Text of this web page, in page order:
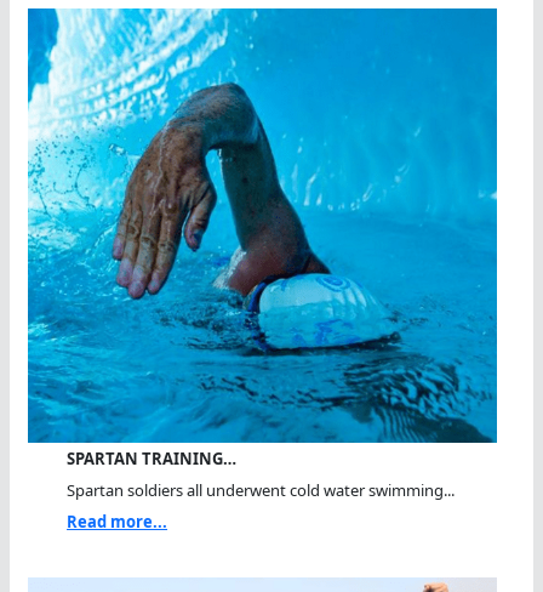
SPARTAN TRAINING…
Spartan soldiers all underwent cold water swimming...
Read more...